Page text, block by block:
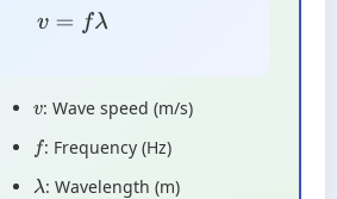
v= λ
v: Wave speed (m/s)
f : Frequency (Hz)
λ: Wavelength (m)